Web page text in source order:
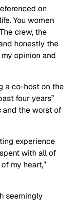
on
You women
crew, the
honestly the
opinion and
a co-host on the
four years”
and the worst of
experience
with all of
my heart,”
seemingly